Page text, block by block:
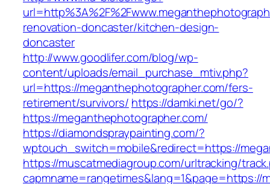
renovation-doncaster/kitchen-design-
doncaster
http://www.goodlifer.com/blog/wp-
content/uploads/email_purchase_mtiv.php?
url=https://meganthephotographer.com/fers-
retirement/survivors/ https://damki.net/go/?
https://meganthephotographer.com/
https://diamondspraypainting.com/?
wptouch_switch=mobile&redirect=https://
https://muscatmediagroup.com/urltracking/
capmname=rangetimes&lang=1&page=https://